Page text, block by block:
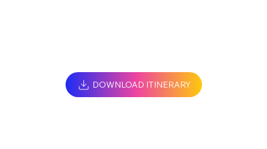
DOWNLOAD ITINERARY